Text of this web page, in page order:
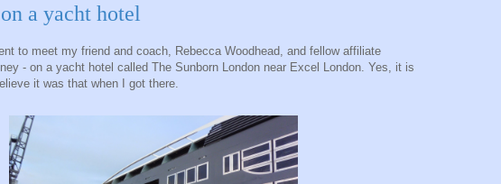
a yacht hotel
to meet my friend and coach, Rebecca Woodhead, and fellow affiliate
- on a yacht hotel called The Sunborn London near Excel London. Yes, it is
it was that when I got there.